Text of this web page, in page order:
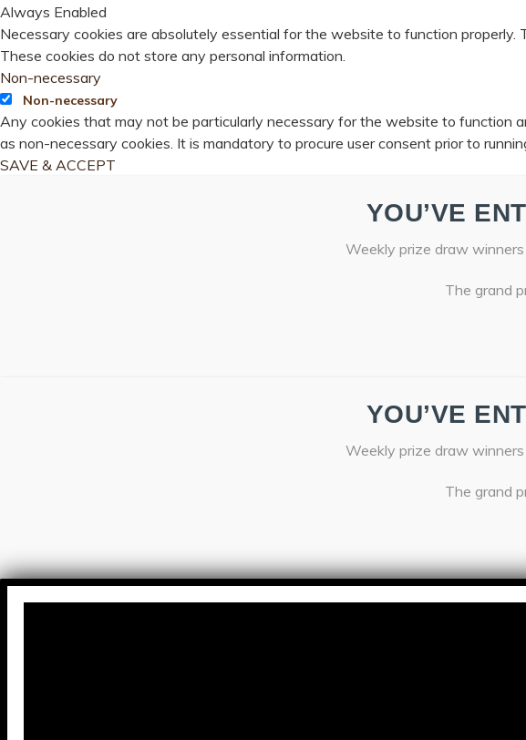
Always Enabled
Necessary cookies are absolutely essential for the website to function
These cookies do not store any personal information.
Non-necessary
Non-necessary
Any cookies that may not be particularly necessary for the website to function
as non-necessary cookies. It is mandatory to procure user consent prior to
SAVE & ACCEPT
YOU’VE
Weekly prize draw
The grand
YOU’VE
Weekly prize draw
The grand